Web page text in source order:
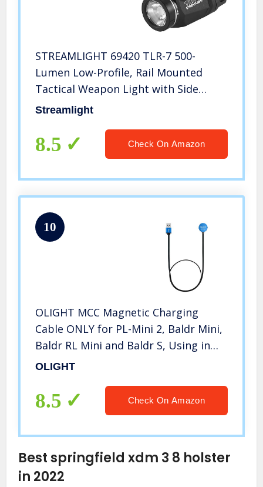
STREAMLIGHT 69420 TLR-7 500-
Lumen Low-Profile, Rail Mounted
Tactical Weapon Light with Side
Switch, Rail Locating Keys and CR123A
Streamlight
8.5 Check On Amazon
10
OLIGHT MCC Magnetic Charging
Cable ONLY for PL-Mini 2, Baldr Mini,
Baldr RL Mini and Baldr S, Using in
The Car, or with a Power Bank and
OLIGHT
8.5 Check On Amazon
Best springfield xdm 3 8 holster
in 2022